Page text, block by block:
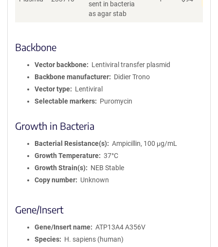
sent in bacteria
as agar stab
Backbone
Vector backbone
Lentiviral transfer plasmid
Backbone manufacturer
Didier Trono
Vector type
Lentiviral
Selectable markers
Puromycin
Growth in Bacteria
Bacterial Resistance(s)
Ampicillin, 100 μg/mL
Growth Temperature
37°C
Growth Strain(s)
NEB Stable
Copy number
Unknown
Gene/Insert
Gene/Insert name
ATP13A4 A356V
Species
H. sapiens (human)